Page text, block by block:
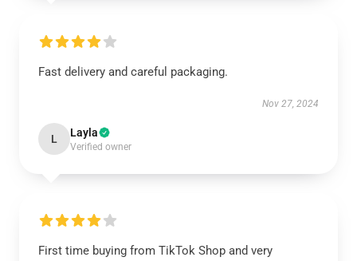
Fast delivery and careful packaging.
Nov 27, 2024
L Layla
Verified owner
First time buying from TikTok Shop and very